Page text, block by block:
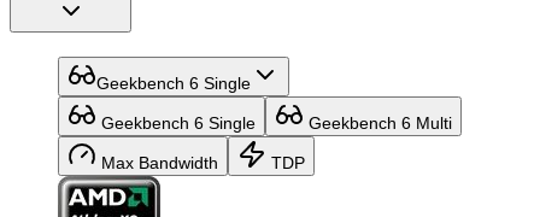
Geekbench 6 Single
Geekbench 6 Single Geekbench 6 Multi
Max Bandwidth TDP